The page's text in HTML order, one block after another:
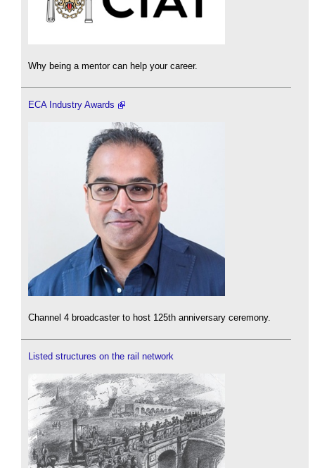
Why being a mentor can help your career.
ECA Industry Awards
Channel 4 broadcaster to host 125th anniversary ceremony.
Listed structures on the rail network